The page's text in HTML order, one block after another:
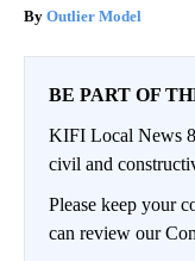
Outlier Model
BE PART OF
KIFI Local News
civil and
Please keep your
can review our